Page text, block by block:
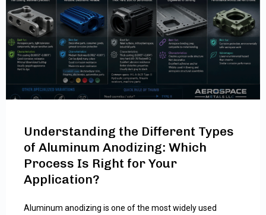
Understanding the Different Types
of Aluminum Anodizing: Which
Process Is Right for Your
Application?
Aluminum anodizing is one of the most widely used